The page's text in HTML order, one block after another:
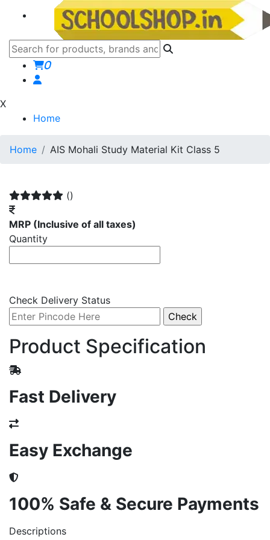
0
X
Home
Home AIS Mohali Study Material Kit Class 5
()
MRP (Inclusive of all taxes)
Quantity
Check Delivery Status
Product Specification
Fast Delivery
Easy Exchange
100% Safe & Secure Payments
Descriptions